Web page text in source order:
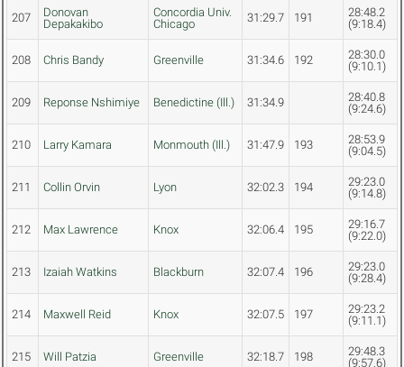
207
Donovan
Depakakibo
Concordia Univ.
Chicago
31:29.7 191
28:48.2
(9:18.4)
208 Chris Bandy Greenville 31:34.6 192
28:30.0
(9:10.1)
209 Reponse Nshimiye Benedictine (Ill.) 31:34.9
28:40.8
(9:24.6)
210 Larry Kamara Monmouth (Ill.) 31:47.9 193
28:53.9
(9:04.5)
211 Collin Orvin Lyon 32:02.3 194
29:23.0
(9:14.8)
212 Max Lawrence Knox 32:06.4 195
29:16.7
(9:22.0)
213 Izaiah Watkins Blackburn 32:07.4 196
29:23.0
(9:28.4)
214 Maxwell Reid Knox 32:07.5 197
29:23.2
(9:11.1)
215 Will Patzia Greenville 32:18.7 198
29:48.3
(9:57.6)